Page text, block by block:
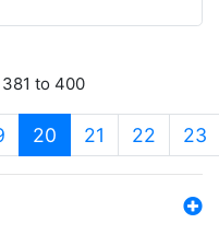
to 400
20 (current)
21 22 23